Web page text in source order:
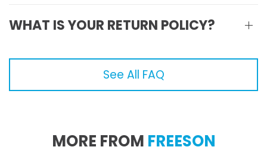
WHAT IS YOUR RETURN POLICY?
See All FAQ
MORE FROM FREESON